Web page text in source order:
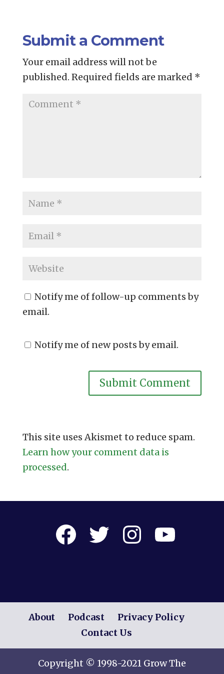
Submit a Comment
Your email address will not be
published. Required fields are marked *
Notify me of follow-up comments by
email.
Notify me of new posts by email.
This site uses Akismet to reduce spam.
Learn how your comment data is
processed.
FacebookTwitter InstagramYouTube
About Podcast
Privacy Policy
Contact Us
Copyright © 1998-2021 Grow The